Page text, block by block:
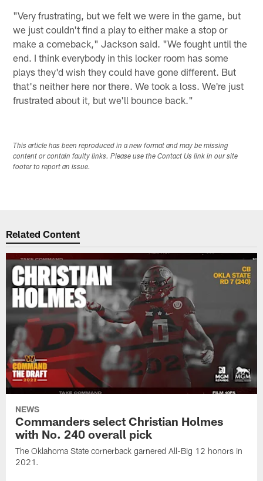
"Very frustrating, but we felt we were in the game, but
we just couldn't find a play to either make a stop or
make a comeback," Jackson said. "We fought until the
end. I think everybody in this locker room has some
plays they'd wish they could have gone different. But
that's neither here nor there. We took a loss. We're just
frustrated about it, but we'll bounce back."
This article has been reproduced in a new format and may be missing
content or contain faulty links. Please use the Contact Us link in our site
footer to report an issue.
Related Content
NEWS
Commanders select Christian Holmes
with No. 240 overall pick
The Oklahoma State cornerback garnered All-Big 12 honors in
2021.